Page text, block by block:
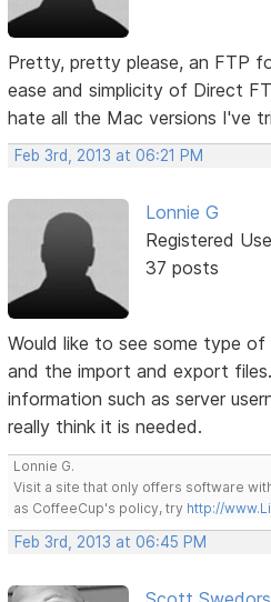
Pretty, pretty please, an FTP
ease and simplicity of Direct
hate all the Mac versions I've
Feb 3rd, 2013 at 06:21 PM
Lonnie G
Registered
37 posts
Would like to see some type
and the import and export
information such as server
really think it is needed.
Lonnie G.
Visit a site that only offers software
as CoffeeCup's policy, try http://
Feb 3rd, 2013 at 06:45 PM